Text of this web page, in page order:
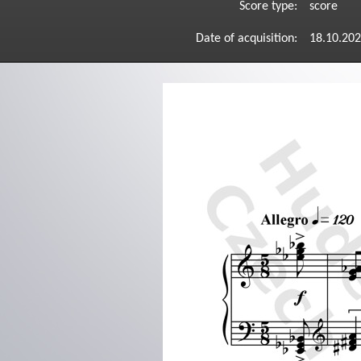
Score type: score
Date of acquisition: